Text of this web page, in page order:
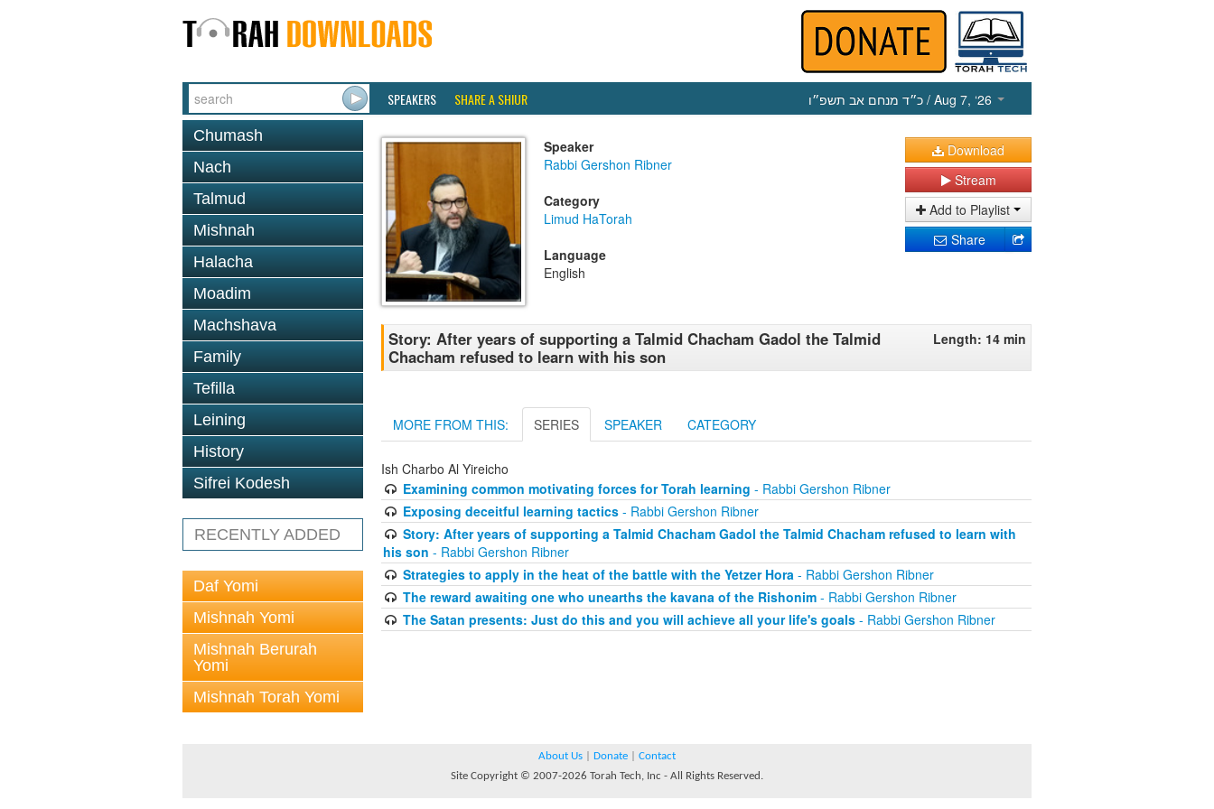
SPEAKERS SHARE A SHIUR כ״ד מנחם אב תשפ״ו / Aug 7, ‘26
Chumash
Nach
Talmud
Mishnah
Halacha
Moadim
Machshava
Family
Tefilla
Leining
History
Sifrei Kodesh
RECENTLY ADDED
Daf Yomi
Mishnah Yomi
Mishnah Berurah
Yomi
Mishnah Torah Yomi
Speaker
Rabbi Gershon Ribner
Category
Limud HaTorah
Language
English
Download
Stream
Add to Playlist
Share
Story: After years of supporting a Talmid Chacham Gadol the Talmid
Chacham refused to learn with his son
Length: 14 min
MORE FROM THIS: SERIES SPEAKER CATEGORY
Ish Charbo Al Yireicho
Examining common motivating forces for Torah learning - Rabbi Gershon Ribner
Exposing deceitful learning tactics- Rabbi Gershon Ribner
Story: After years of supporting a Talmid Chacham Gadol the Talmid Chacham refused to learn with
his son - Rabbi Gershon Ribner
Strategies to apply in the heat of the battle with the Yetzer Hora- Rabbi Gershon Ribner
The reward awaiting one who unearths the kavana of the Rishonim- Rabbi Gershon Ribner
The Satan presents: Just do this and you will achieve all your life's goals- Rabbi Gershon Ribner
About Us Donate
Contact
Site Copyright © 2007-2026 Torah Tech, Inc - All Rights Reserved.